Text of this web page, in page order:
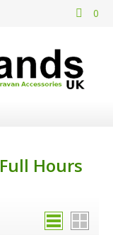
0
Full Hours